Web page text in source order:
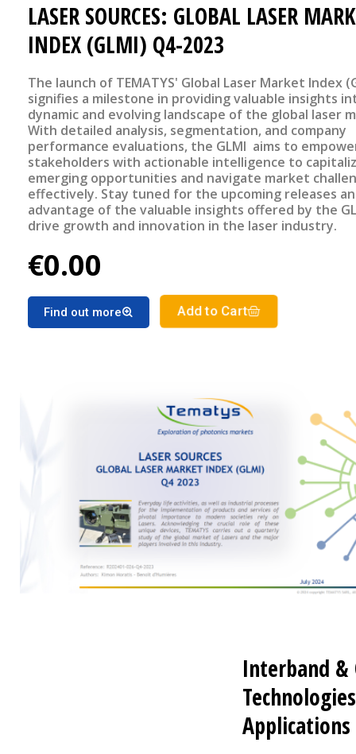
LASER SOURCES: GLOBAL LASER
INDEX (GLMI) Q4-2023
The launch of TEMATYS' Global Laser Market Index
signifies a milestone in providing valuable insights
dynamic and evolving landscape of the global laser
With detailed analysis, segmentation, and company
performance evaluations, the GLMI aims to
stakeholders with actionable intelligence to
emerging opportunities and navigate market
effectively. Stay tuned for the upcoming releases
advantage of the valuable insights offered by the
drive growth and innovation in the laser industry.
€0.00
Find out more Add to Cart
Interband &